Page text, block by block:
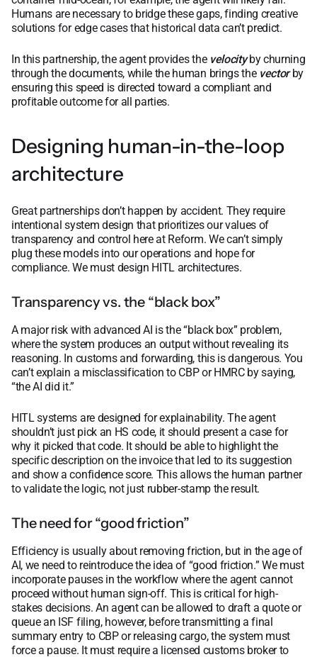
Humans are necessary to bridge these gaps, finding creative
solutions for edge cases that historical data can’t predict.
In this partnership, the agent provides the velocityby churning
through the documents, while the human brings the vectorby
ensuring this speed is directed toward a compliant and
profitable outcome for all parties.
Designing human-in-the-loop
architecture
Great partnerships don’t happen by accident. They require
intentional system design that prioritizes our values of
transparency and control here at Reform. We can’t simply
plug these models into our operations and hope for
compliance. We must design HITL architectures.
Transparency vs. the “black box”
A major risk with advanced AI is the “black box” problem,
where the system produces an output without revealing its
reasoning. In customs and forwarding, this is dangerous. You
can’t explain a misclassification to CBP or HMRC by saying,
“the AI did it.”
HITL systems are designed for explainability. The agent
shouldn’t just pick an HS code, it should present a case for
why it picked that code. It should be able to highlight the
specific description on the invoice that led to its suggestion
and show a confidence score. This allows the human partner
to validate the logic, not just rubber-stamp the result.
The need for “good friction”
Efficiency is usually about removing friction, but in the age of
AI, we need to reintroduce the idea of “good friction.” We must
incorporate pauses in the workflow where the agent cannot
proceed without human sign-off. This is critical for high-
stakes decisions. An agent can be allowed to draft a quote or
queue an ISF filing, however, before transmitting a final
summary entry to CBP or releasing cargo, the system must
force a pause. It must require a licensed customs broker to